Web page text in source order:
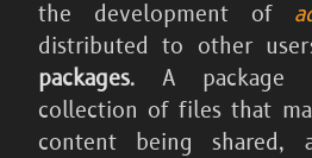
the development of
distributed to other
packages. A package
collection of files that
content being shared,